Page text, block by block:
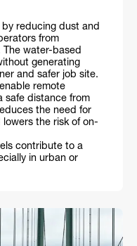
reducing dust and
from
The water-based
generating
and safer job site.
remote
safe distance from
the need for
the risk of on-
contribute to a
in urban or